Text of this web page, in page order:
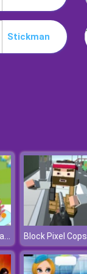
Stickman
Barbie's Birthday Cake Block Pixel Cops